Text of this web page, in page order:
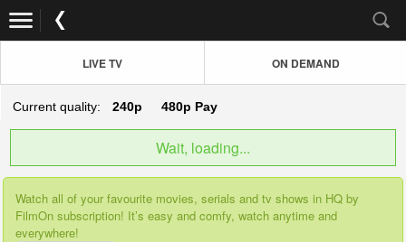
LIVE TV ON DEMAND
Current quality: 240p 480p Pay
Wait, loading...
Watch all of your favourite movies, serials and tv shows in HQ by
FilmOn subscription! It’s easy and comfy, watch anytime and
everywhere!